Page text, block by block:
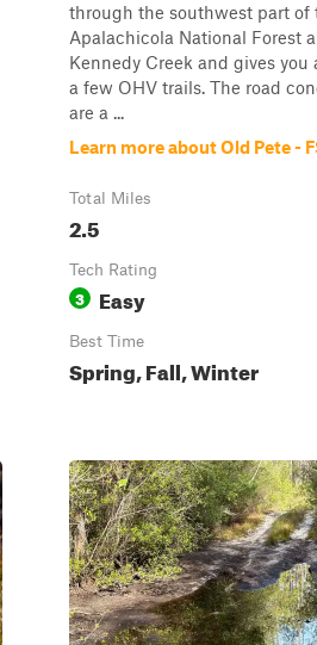
through the southwest part of
Apalachicola National Forest
Kennedy Creek and gives you
a few OHV trails. The road
are a ...
Learn more about Old Pete -
Total Miles
2.5
Tech Rating
3 Easy
Best Time
Spring, Fall, Winter